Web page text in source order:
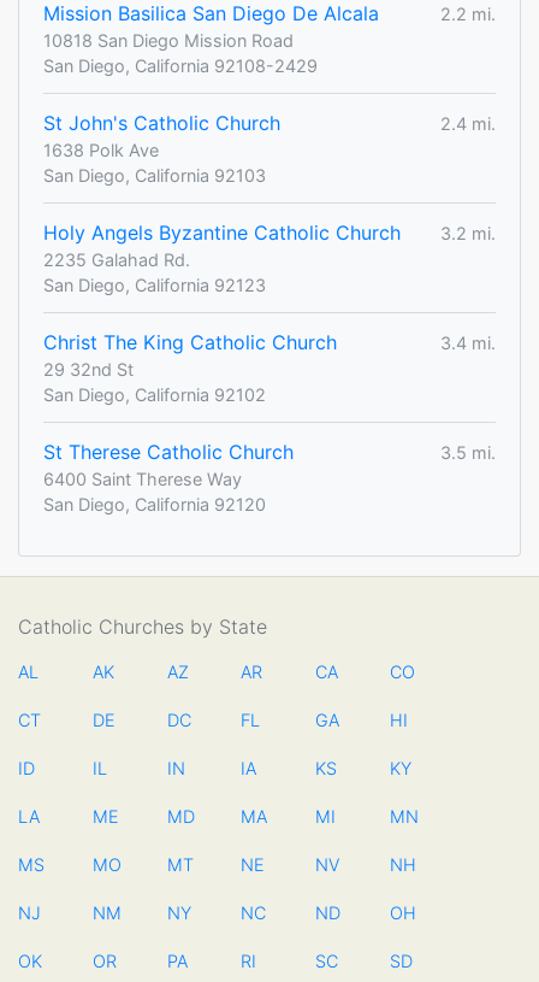
Mission Basilica San Diego De Alcala
2.2 mi.
10818 San Diego Mission Road
San Diego, California 92108-2429
St John's Catholic Church
2.4 mi.
1638 Polk Ave
San Diego, California 92103
Holy Angels Byzantine Catholic Church
3.2 mi.
2235 Galahad Rd.
San Diego, California 92123
Christ The King Catholic Church
3.4 mi.
29 32nd St
San Diego, California 92102
St Therese Catholic Church
3.5 mi.
6400 Saint Therese Way
San Diego, California 92120
Catholic Churches by State
AL AK AZ AR CA CO
CT DE DC FL GA HI
ID IL IN IA KS KY
LA ME MD MA MI MN
MS MO MT NE NV NH
NJ NM NY NC ND OH
OK OR PA RI SC SD